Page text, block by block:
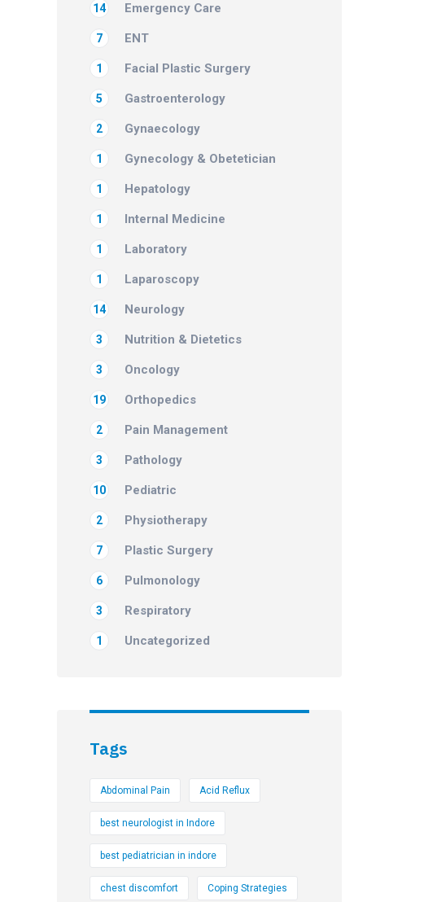
Emergency Care
14
ENT
7
Facial Plastic Surgery
1
Gastroenterology
5
Gynaecology
2
Gynecology & Obetetician
1
Hepatology
1
Internal Medicine
1
Laboratory
1
Laparoscopy
1
Neurology
14
Nutrition & Dietetics
3
Oncology
3
Orthopedics
19
Pain Management
2
Pathology
3
Pediatric
10
Physiotherapy
2
Plastic Surgery
7
Pulmonology
6
Respiratory
3
Uncategorized
1
Tags
Abdominal Pain Acid Reflux
best neurologist in Indore
best pediatrician in indore
chest discomfort Coping Strategies